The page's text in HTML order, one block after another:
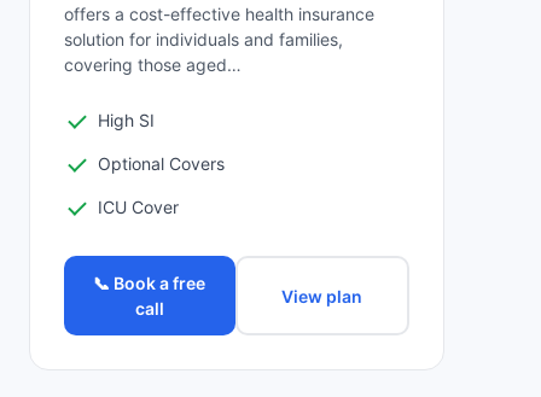
offers a cost-effective health insurance
solution for individuals and families,
covering those aged…
High SI
Optional Covers
ICU Cover
📞 Book a free
call
View plan